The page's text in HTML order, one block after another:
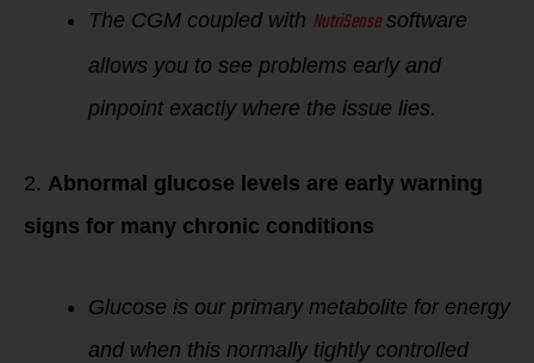
The CGM coupled with NutriSensesoftware
allows you to see problems early and
pinpoint exactly where the issue lies.
2. Abnormal glucose levels are early warning
signs for many chronic conditions
Glucose is our primary metabolite for energy
and when this normally tightly controlled